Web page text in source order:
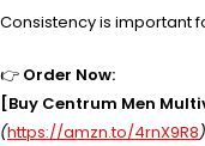
Consistency is important
👉 Order Now:
[Buy Centrum Men
(https://amzn.to/4rnX9R8)